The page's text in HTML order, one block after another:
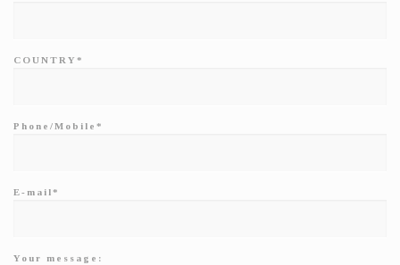
COUNTRY*
Phone/Mobile*
E-mail*
Your message: